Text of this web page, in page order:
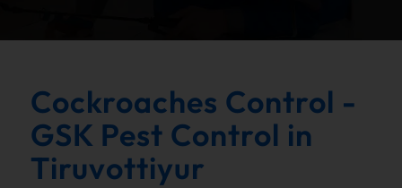
Cockroaches Control -
GSK Pest Control in
Tiruvottiyur